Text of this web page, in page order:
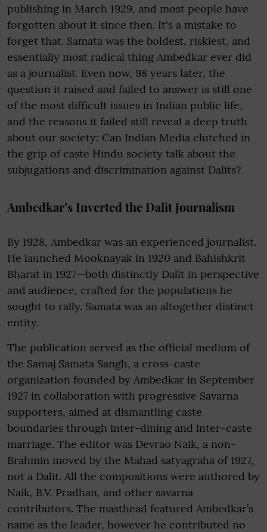
publishing in March 1929, and most people have
forgotten about it since then. It's a mistake to
forget that. Samata was the boldest, riskiest, and
essentially most radical thing Ambedkar ever did
as a journalist. Even now, 98 years later, the
question it raised and failed to answer is still one
of the most difficult issues in Indian public life,
and the reasons it failed still reveal a deep truth
about our society: Can Indian Media clutched in
the grip of caste Hindu society talk about the
subjugations and discrimination against Dalits?
Ambedkar’s Inverted the Dalit Journalism
By 1928, Ambedkar was an experienced journalist.
He launched Mooknayak in 1920 and Bahishkrit
Bharat in 1927—both distinctly Dalit in perspective
and audience, crafted for the populations he
sought to rally. Samata was an altogether distinct
entity.
The publication served as the official medium of
the Samaj Samata Sangh, a cross-caste
organization founded by Ambedkar in September
1927 in collaboration with progressive Savarna
supporters, aimed at dismantling caste
boundaries through inter-dining and inter-caste
marriage. The editor was Devrao Naik, a non-
Brahmin moved by the Mahad satyagraha of 1927,
not a Dalit. All the compositions were authored by
Naik, B.V. Pradhan, and other savarna
contributors. The masthead featured Ambedkar’s
name as the leader, however he contributed no